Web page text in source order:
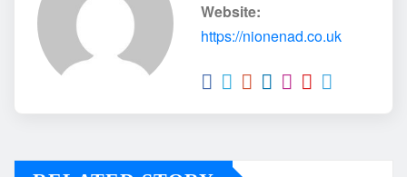
Website:
https://nionenad.co.uk